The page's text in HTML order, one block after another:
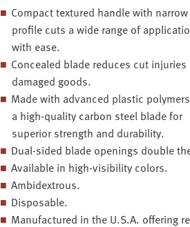
Compact textured handle with narrow
profile cuts a wide range of
with ease.
Concealed blade reduces cut injuries
damaged goods.
Made with advanced plastic
a high-quality carbon steel blade for
superior strength and durability.
Dual-sided blade openings double
Available in high-visibility colors.
Ambidextrous.
Disposable.
Manufactured in the U.S.A. offering